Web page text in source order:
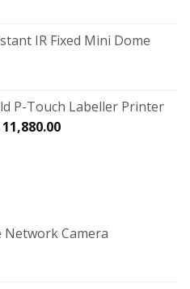
IR Fixed Mini Dome
P-Touch Labeller Printer
11,880.00
Network Camera